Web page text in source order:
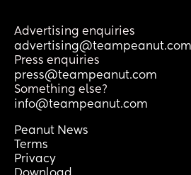
Advertising enquiries
advertising@teampeanut.com
Press enquiries
press@teampeanut.com
Something else?
info@teampeanut.com
Peanut News
Terms
Privacy